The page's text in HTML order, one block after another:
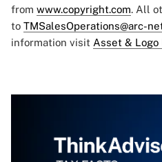
from www.copyright.com. All
to TMSalesOperations@arc-
information visit Asset & Logo